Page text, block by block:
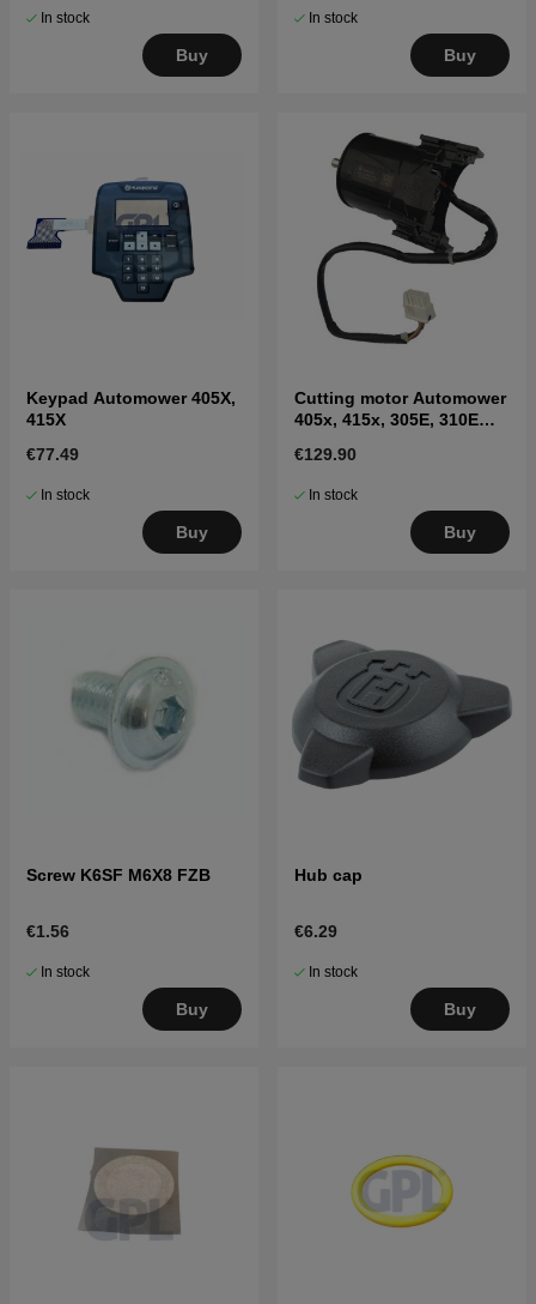
In stock
Buy
In stock
Buy
Keypad Automower 405X,
415X
€77.49
In stock
Buy
Cutting motor Automower
405x, 415x, 305E, 310E
€129.90
In stock
Buy
Screw K6SF M6X8 FZB
€1.56
In stock
Buy
Hub cap
€6.29
In stock
Buy